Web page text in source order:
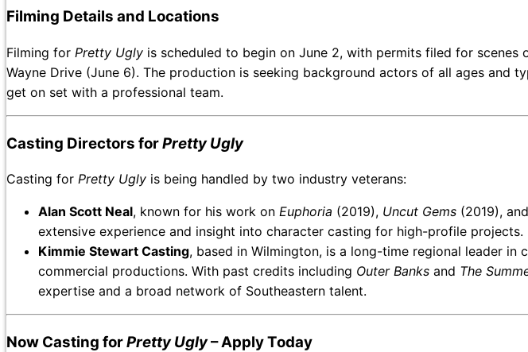
Filming Details and Locations
Filming for Pretty Ugly is scheduled to begin on June 2, with permits filed for scenes
Wayne Drive (June 6). The production is seeking background actors of all ages and
get on set with a professional team.
Casting Directors forPretty Ugly
Casting for Pretty Ugly is being handled by two industry veterans:
Alan Scott Neal, known for his work on Euphoria (2019), Uncut Gems (2019), and
extensive experience and insight into character casting for high-profile projects.
Kimmie Stewart Casting, based in Wilmington, is a long-time regional leader in
commercial productions. With past credits including Outer Banks and The
expertise and a broad network of Southeastern talent.
Now Casting forPretty Ugly– Apply Today